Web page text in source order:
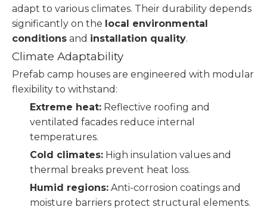
adapt to various climates. Their durability depends
significantly on the local environmental
conditions and installation quality.
Climate Adaptability
Prefab camp houses are engineered with modular
flexibility to withstand:
Extreme heat: Reflective roofing and
ventilated facades reduce internal
temperatures.
Cold climates: High insulation values and
thermal breaks prevent heat loss.
Humid regions: Anti-corrosion coatings and
moisture barriers protect structural elements.